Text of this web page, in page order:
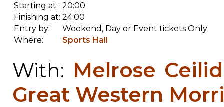
Starting at: 20:00
Finishing at: 24:00
Entry by:
Weekend, Day or Event tickets Only
Where:
Sports Hall
With: Melrose
Great Western